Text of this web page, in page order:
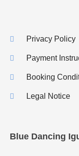
Privacy Policy
Payment
Booking
Legal Notice
Blue Dancing